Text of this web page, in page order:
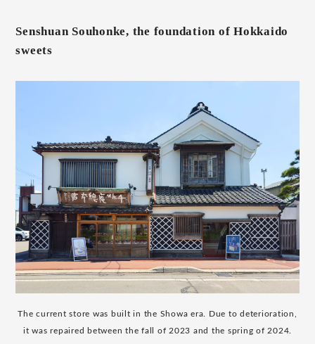
Senshuan Souhonke, the foundation of Hokkaido
sweets
The current store was built in the Showa era. Due to deterioration,
it was repaired between the fall of 2023 and the spring of 2024.